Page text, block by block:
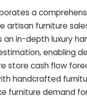
a
furniture
in-depth luxury
enabling
cash flow
handcrafted
furniture demand